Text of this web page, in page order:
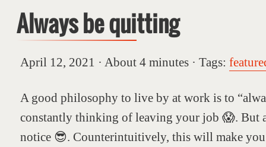
Always be quitting
April 12, 2021 · About 4 minutes · Tags:
A good philosophy to live by at work is to
constantly thinking of leaving your job 😱. But
notice 😎. Counterintuitively, this will make you